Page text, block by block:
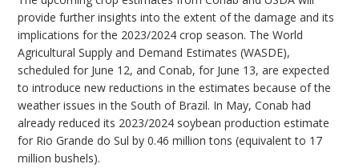
provide further insights into the extent of the damage and its
implications for the 2023/2024 crop season. The World
Agricultural Supply and Demand Estimates (WASDE),
scheduled for June 12, and Conab, for June 13, are expected
to introduce new reductions in the estimates because of the
weather issues in the South of Brazil. In May, Conab had
already reduced its 2023/2024 soybean production estimate
for Rio Grande do Sul by 0.46 million tons (equivalent to 17
million bushels).